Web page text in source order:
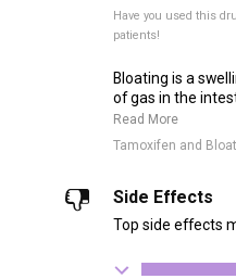
Have you used this
patients!
Bloating is a
of gas in the
Read More
Tamoxifen and
Side Effects
Top side effects